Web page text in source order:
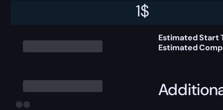
1$
Estimated Start
Estimated